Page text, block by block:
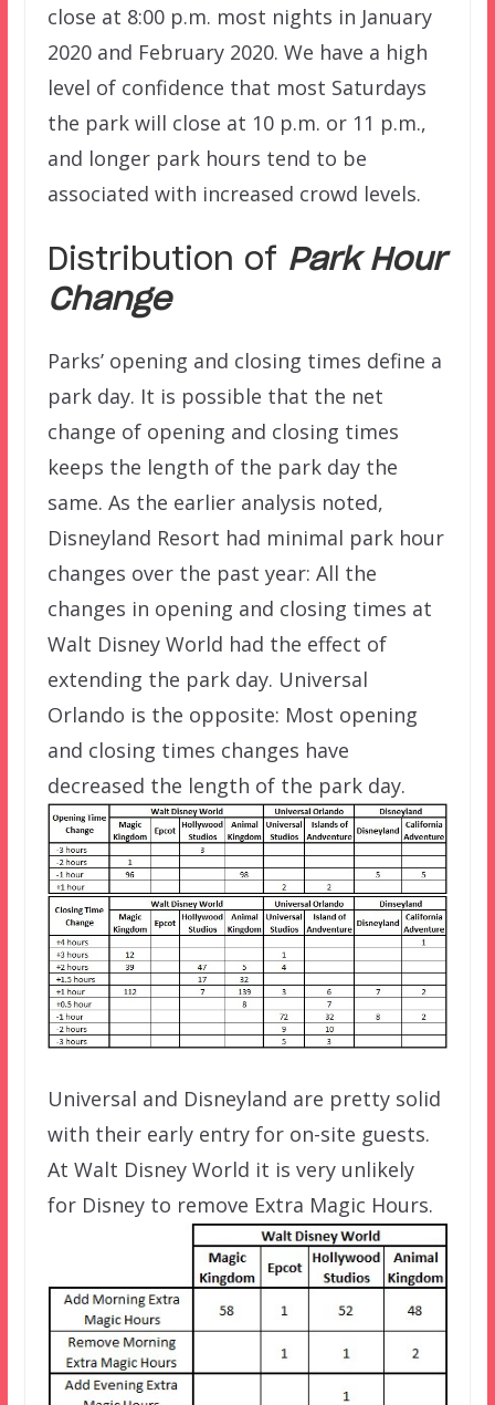
close at 8:00 p.m. most nights in January
2020 and February 2020. We have a high
level of confidence that most Saturdays
the park will close at 10 p.m. or 11 p.m.,
and longer park hours tend to be
associated with increased crowd levels.
Distribution of Park Hour
Change
Parks’ opening and closing times define a
park day. It is possible that the net
change of opening and closing times
keeps the length of the park day the
same. As the earlier analysis noted,
Disneyland Resort had minimal park hour
changes over the past year: All the
changes in opening and closing times at
Walt Disney World had the effect of
extending the park day. Universal
Orlando is the opposite: Most opening
and closing times changes have
decreased the length of the park day.
Universal and Disneyland are pretty solid
with their early entry for on-site guests.
At Walt Disney World it is very unlikely
for Disney to remove Extra Magic Hours.